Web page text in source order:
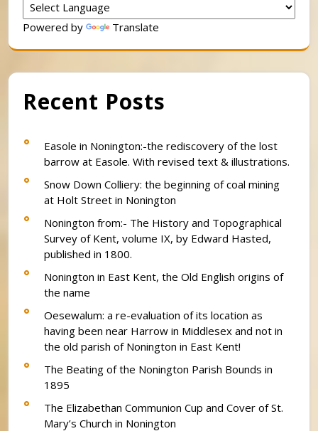
Powered by Translate
Recent Posts
Easole in Nonington:-the rediscovery of the lost
barrow at Easole. With revised text & illustrations.
Snow Down Colliery: the beginning of coal mining
at Holt Street in Nonington
Nonington from:- The History and Topographical
Survey of Kent, volume IX, by Edward Hasted,
published in 1800.
Nonington in East Kent, the Old English origins of
the name
Oesewalum: a re-evaluation of its location as
having been near Harrow in Middlesex and not in
the old parish of Nonington in East Kent!
The Beating of the Nonington Parish Bounds in
1895
The Elizabethan Communion Cup and Cover of St.
Mary’s Church in Nonington